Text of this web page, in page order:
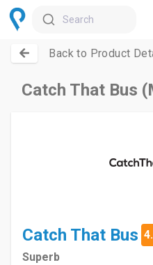
Search
Back to Product
Catch That Bus
Catch That Bus
Superb